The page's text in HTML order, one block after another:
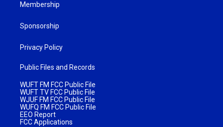
Membership
Sponsorship
Privacy Policy
Public Files and Records
WUFT FM FCC Public File
WUFT TV FCC Public File
WJUF FM FCC Public File
WUFQ FM FCC Public File
EEO Report
FCC Applications